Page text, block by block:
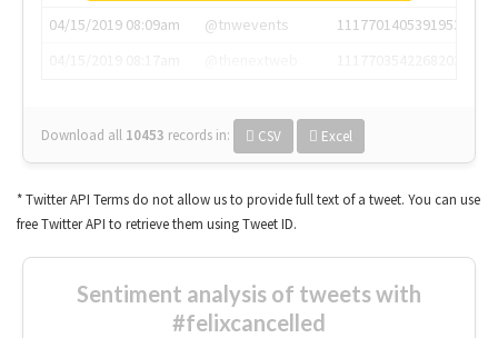
04/15/2019 08:09am
@tnwevents
1117701405391953920
Download all 10453 records in: CSV Excel
* Twitter API Terms do not allow us to provide full text of a tweet. You can use
free Twitter API to retrieve them using Tweet ID.
Sentiment analysis of tweets with
#felixcancelled